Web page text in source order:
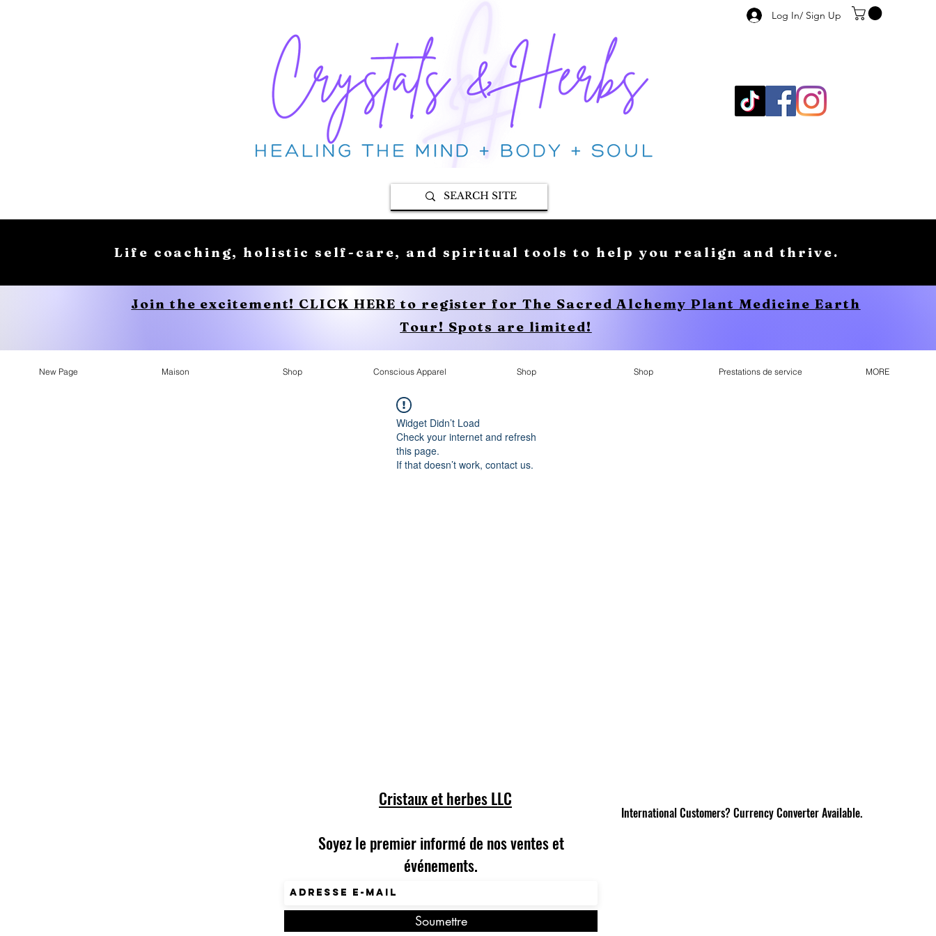
Log In/ Sign Up
Life coaching, holistic self-care, and spiritual tools to help you realign and thrive.
Join the excitement! CLICK HERE to register for The Sacred Alchemy Plant Medicine Earth
Tour! Spots are limited!
New Page Maison Shop Conscious Apparel Shop Shop Prestations de service MORE
Widget Didn’t Load
Check your internet and refresh
this page.
If that doesn’t work, contact us.
Cristaux et herbes LLC
Soyez le premier informé de nos ventes et
événements.
Soumettre
International Customers? Currency Converter Available.